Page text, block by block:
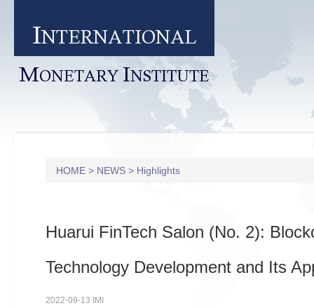
INTERNATIONAL
MONETARY INSTITUTE
HOME > NEWS > Highlights
Huarui FinTech Salon (No. 2):
Technology Development and Its
2022-09-13 IMI